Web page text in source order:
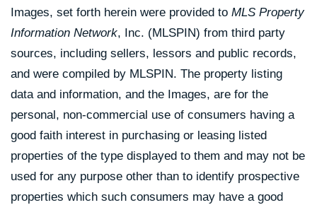
Images, set forth herein were provided to MLS Property
Information Network, Inc. (MLSPIN) from third party
sources, including sellers, lessors and public records,
and were compiled by MLSPIN. The property listing
data and information, and the Images, are for the
personal, non-commercial use of consumers having a
good faith interest in purchasing or leasing listed
properties of the type displayed to them and may not be
used for any purpose other than to identify prospective
properties which such consumers may have a good